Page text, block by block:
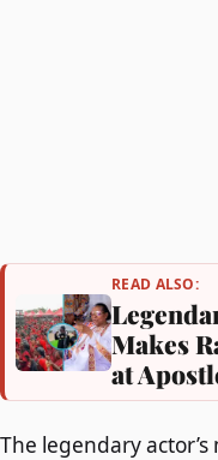
READ ALSO:
Makes
at
The legendary